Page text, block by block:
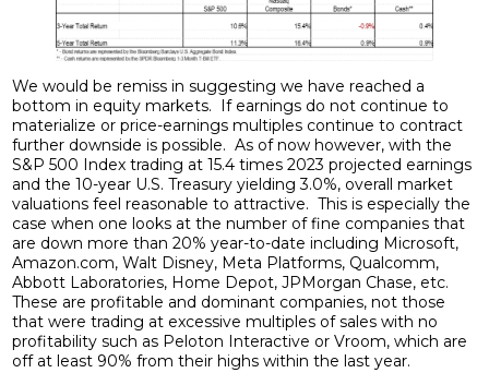
We would be remiss in suggesting we have reached a
bottom in equity markets. If earnings do not continue to
materialize or price-earnings multiples continue to contract
further downside is possible. As of now however, with the
S&P 500 Index trading at 15.4 times 2023 projected earnings
and the 10-year U.S. Treasury yielding 3.0%, overall market
valuations feel reasonable to attractive. This is especially the
case when one looks at the number of fine companies that
are down more than 20% year-to-date including Microsoft,
Amazon.com, Walt Disney, Meta Platforms, Qualcomm,
Abbott Laboratories, Home Depot, JPMorgan Chase, etc.
These are profitable and dominant companies, not those
that were trading at excessive multiples of sales with no
profitability such as Peloton Interactive or Vroom, which are
off at least 90% from their highs within the last year.